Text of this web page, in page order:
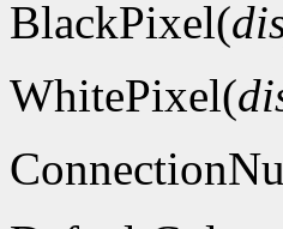
BlackPixel(
WhitePixel(